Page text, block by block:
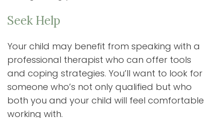
Seek Help
Your child may benefit from speaking with a
professional therapist who can offer tools
and coping strategies. You’ll want to look for
someone who’s not only qualified but who
both you and your child will feel comfortable
working with.